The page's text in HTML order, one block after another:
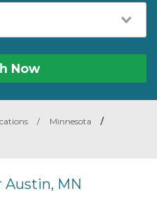
Now
/ Minnesota
/
Austin, MN